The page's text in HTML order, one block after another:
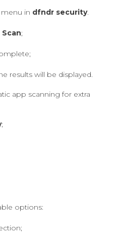
menu in dfndr security.
;
results will be displayed.
app scanning for extra
;
options: